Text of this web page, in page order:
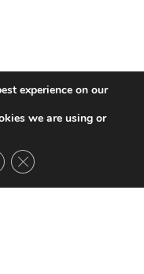
experience on our
we are using or
Close GDPR Cookie